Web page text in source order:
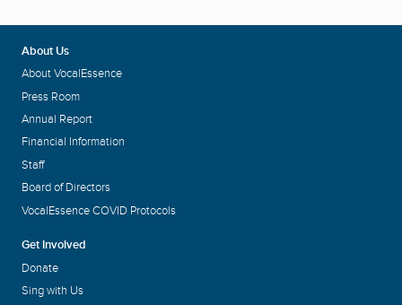
About Us
About VocalEssence
Press Room
Annual Report
Financial Information
Staff
Board of Directors
VocalEssence COVID Protocols
Get Involved
Donate
Sing with Us